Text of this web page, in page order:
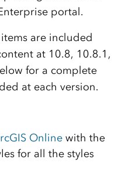
portal.
are included
at 10.8, 10.8.1,
for a complete
at each version.
Onlinewith the
for all the styles